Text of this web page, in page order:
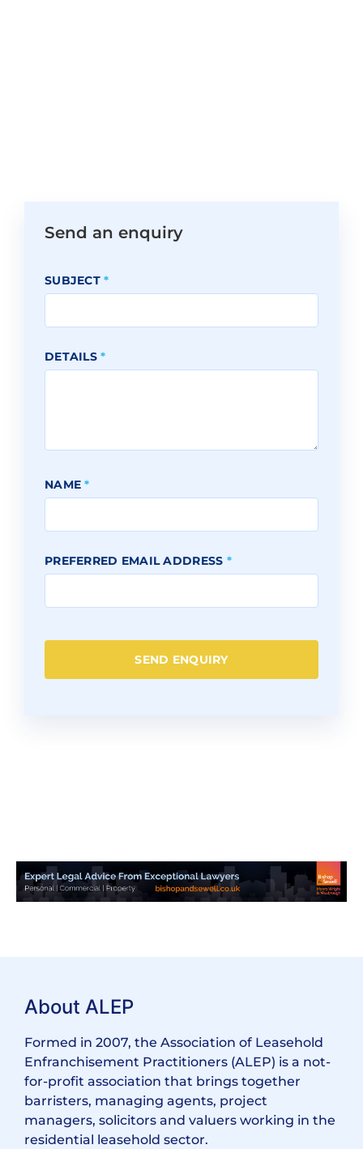
Send an enquiry
SUBJECT*
DETAILS*
NAME*
PREFERRED EMAIL ADDRESS *
SEND ENQUIRY
About ALEP
Formed in 2007, the Association of Leasehold
Enfranchisement Practitioners (ALEP) is a not-
for-profit association that brings together
barristers, managing agents, project
managers, solicitors and valuers working in the
residential leasehold sector.